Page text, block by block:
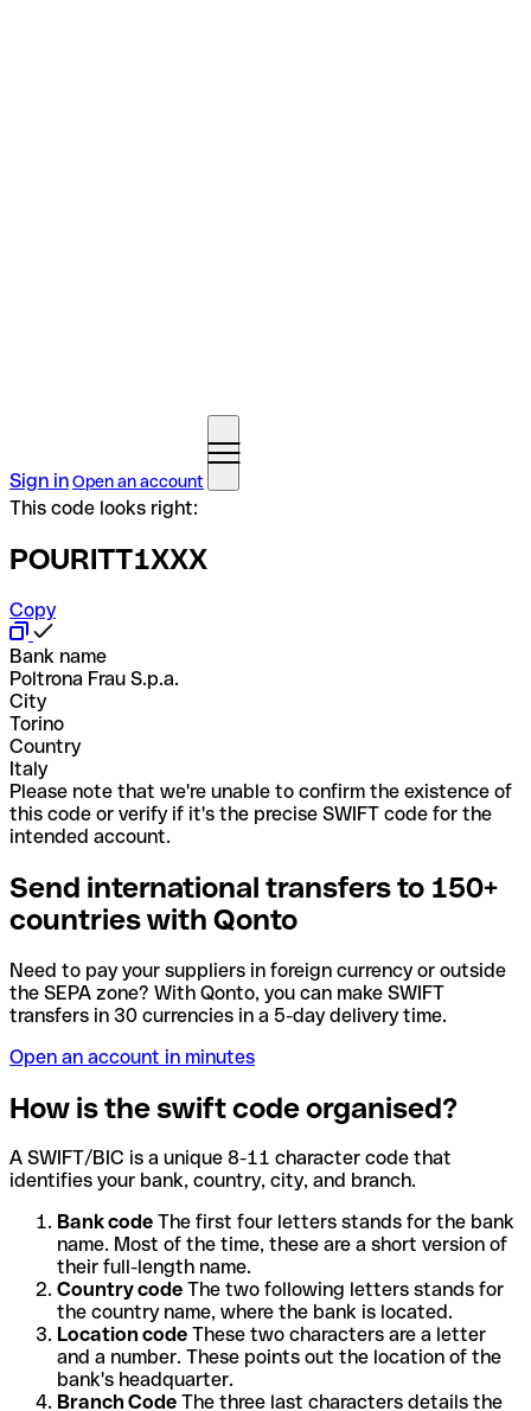
Sign inOpen an account
This code looks right:
POURITT1XXX
Copy
Bank name
Poltrona Frau S.p.a.
City
Torino
Country
Italy
Please note that we're unable to confirm the existence of
this code or verify if it's the precise SWIFT code for the
intended account.
Send international transfers to 150+
countries with Qonto
Need to pay your suppliers in foreign currency or outside
the SEPA zone? With Qonto, you can make SWIFT
transfers in 30 currencies in a 5-day delivery time.
Open an account in minutes
How is the swift code organised?
A SWIFT/BIC is a unique 8-11 character code that
identifies your bank, country, city, and branch.
Bank code The first four letters stands for the bank
name. Most of the time, these are a short version of
their full-length name.
Country code The two following letters stands for
the country name, where the bank is located.
Location code These two characters are a letter
and a number. These points out the location of the
bank's headquarter.
Branch Code The three last characters details the